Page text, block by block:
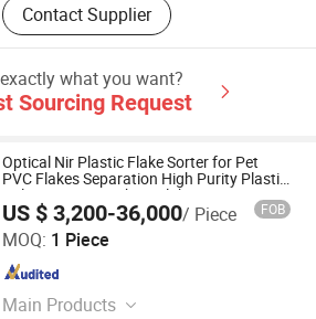
Contact Supplier
what you want?
Sourcing Request
Optical Nir Plastic Flake Sorter for Pet
PVC Flakes Separation High Purity Plastic
Color Sorting Machine Flake Sorter
US $ 3,200-36,000/ Piece FOB
MOQ: 1 Piece
Main Products
Equipment Co., Ltd.
Since 2026